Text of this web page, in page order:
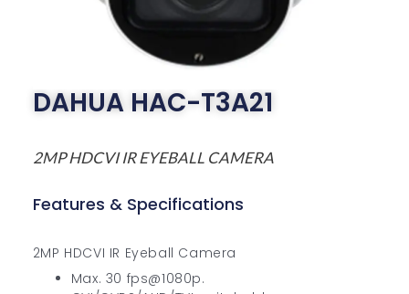
DAHUA HAC-T3A21
2MP HDCVI IR EYEBALL CAMERA
Features & Specifications
2MP HDCVI IR Eyeball Camera
Max. 30 fps@1080p.